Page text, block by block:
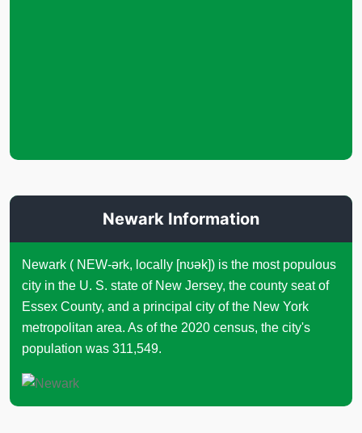
Newark Information
Newark ( NEW-ərk, locally [nʊək]) is the most populous
city in the U. S. state of New Jersey, the county seat of
Essex County, and a principal city of the New York
metropolitan area. As of the 2020 census, the city's
population was 311,549.